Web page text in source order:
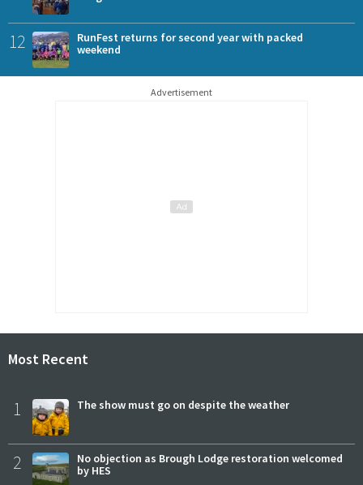
12
RunFest returns for second year with packed
weekend
Advertisement
Most Recent
1 The show must go on despite the weather
2
No objection as Brough Lodge restoration welcomed
by HES